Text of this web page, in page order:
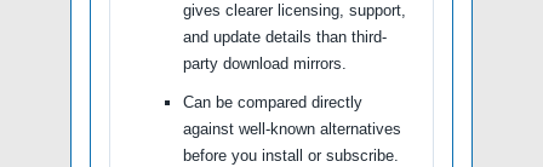
gives clearer licensing, support,
and update details than third-
party download mirrors.
Can be compared directly
against well-known alternatives
before you install or subscribe.